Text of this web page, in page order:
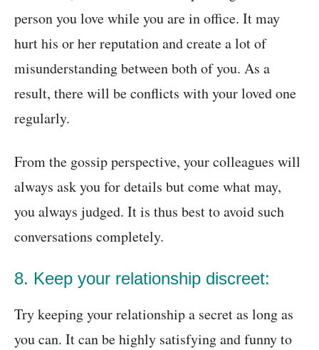
person you love while you are in office. It may
hurt his or her reputation and create a lot of
misunderstanding between both of you. As a
result, there will be conflicts with your loved one
regularly.
From the gossip perspective, your colleagues will
always ask you for details but come what may,
you always judged. It is thus best to avoid such
conversations completely.
8. Keep your relationship discreet:
Try keeping your relationship a secret as long as
you can. It can be highly satisfying and funny to